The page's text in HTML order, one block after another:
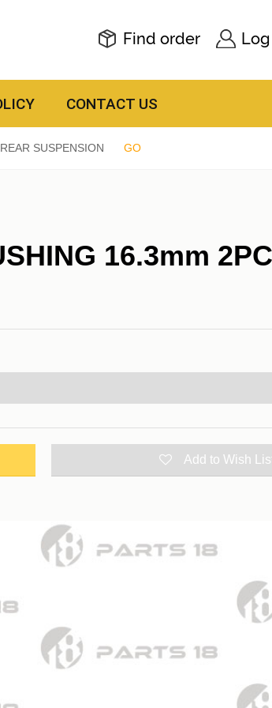
Find order
CONTACT US
REAR SUSPENSION GO
16.3mm
Add to Wish